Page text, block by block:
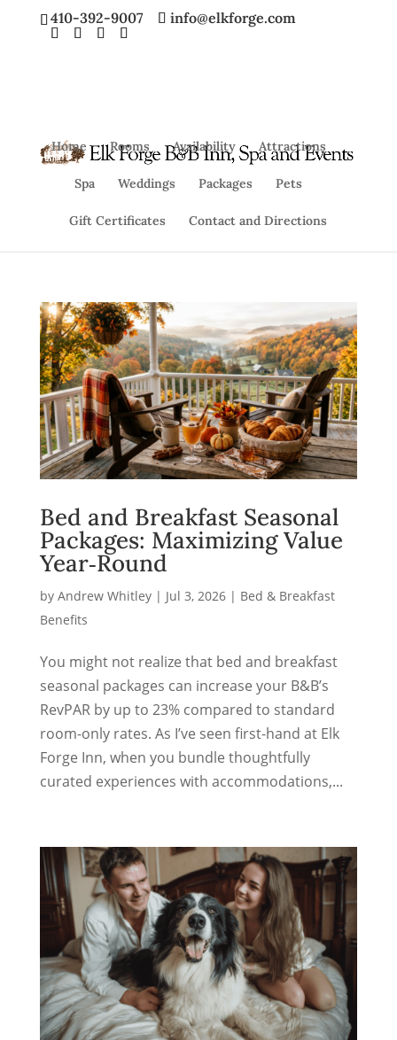
410-392-9007 info@elkforge.com
Home Rooms Availability Attractions
Spa Weddings Packages Pets
Gift Certificates Contact and Directions
Bed and Breakfast Seasonal
Packages: Maximizing Value
Year‑Round
by Andrew Whitley| Jul 3, 2026| Bed & Breakfast
Benefits
You might not realize that bed and breakfast
seasonal packages can increase your B&B’s
RevPAR by up to 23% compared to standard
room-only rates. As I’ve seen first-hand at Elk
Forge Inn, when you bundle thoughtfully
curated experiences with accommodations,...